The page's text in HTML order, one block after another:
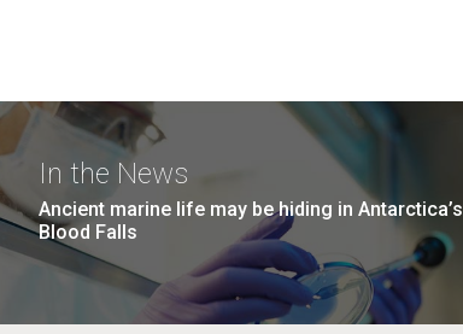
In the News
Ancient marine life may be hiding in Antarctica’s
Blood Falls